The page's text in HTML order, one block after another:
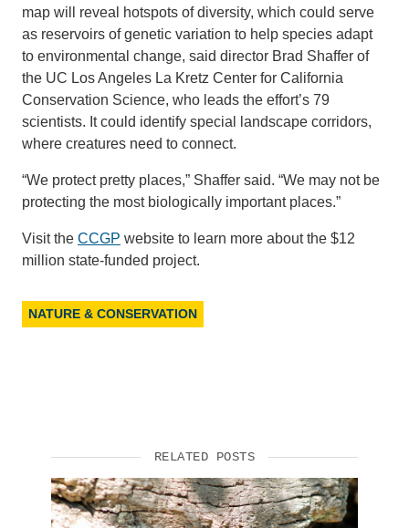
map will reveal hotspots of diversity, which could serve
as reservoirs of genetic variation to help species adapt
to environmental change, said director Brad Shaffer of
the UC Los Angeles La Kretz Center for California
Conservation Science, who leads the effort’s 79
scientists. It could identify special landscape corridors,
where creatures need to connect.
“We protect pretty places,” Shaffer said. “We may not be
protecting the most biologically important places.”
Visit the CCGP website to learn more about the $12
million state-funded project.
NATURE & CONSERVATION
RELATED POSTS